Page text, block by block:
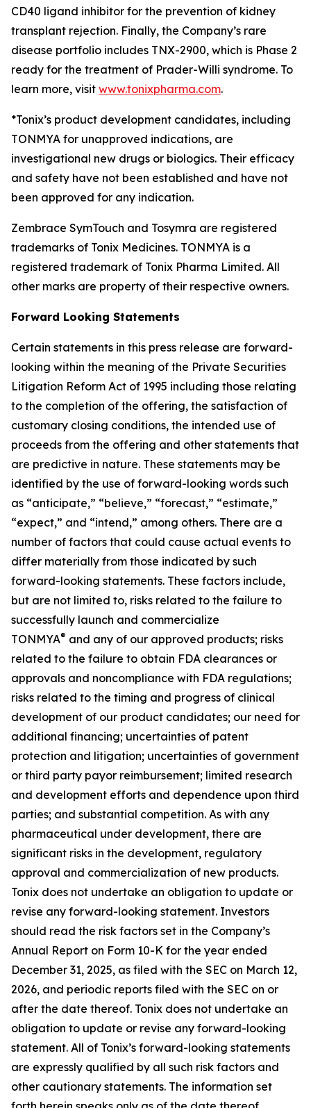
CD40 ligand inhibitor for the prevention of kidney
transplant rejection. Finally, the Company’s rare
disease portfolio includes TNX-2900, which is Phase 2
ready for the treatment of Prader-Willi syndrome. To
learn more, visit www.tonixpharma.com.
*Tonix’s product development candidates, including
TONMYA for unapproved indications, are
investigational new drugs or biologics. Their efficacy
and safety have not been established and have not
been approved for any indication.
Zembrace SymTouch and Tosymra are registered
trademarks of Tonix Medicines. TONMYA is a
registered trademark of Tonix Pharma Limited. All
other marks are property of their respective owners.
Forward Looking Statements
Certain statements in this press release are forward-
looking within the meaning of the Private Securities
Litigation Reform Act of 1995 including those relating
to the completion of the offering, the satisfaction of
customary closing conditions, the intended use of
proceeds from the offering and other statements that
are predictive in nature. These statements may be
identified by the use of forward-looking words such
as “anticipate,” “believe,” “forecast,” “estimate,”
“expect,” and “intend,” among others. There are a
number of factors that could cause actual events to
differ materially from those indicated by such
forward-looking statements. These factors include,
but are not limited to, risks related to the failure to
successfully launch and commercialize
TONMYA® and any of our approved products; risks
related to the failure to obtain FDA clearances or
approvals and noncompliance with FDA regulations;
risks related to the timing and progress of clinical
development of our product candidates; our need for
additional financing; uncertainties of patent
protection and litigation; uncertainties of government
or third party payor reimbursement; limited research
and development efforts and dependence upon third
parties; and substantial competition. As with any
pharmaceutical under development, there are
significant risks in the development, regulatory
approval and commercialization of new products.
Tonix does not undertake an obligation to update or
revise any forward-looking statement. Investors
should read the risk factors set in the Company’s
Annual Report on Form 10-K for the year ended
December 31, 2025, as filed with the SEC on March 12,
2026, and periodic reports filed with the SEC on or
after the date thereof. Tonix does not undertake an
obligation to update or revise any forward-looking
statement. All of Tonix’s forward-looking statements
are expressly qualified by all such risk factors and
other cautionary statements. The information set